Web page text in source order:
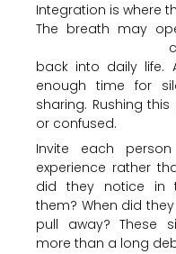
Integration is where
The breath may
back into daily life.
enough time for
sharing. Rushing
or confused.
Invite each
experience rather
did they notice in
them? When did
pull away? These
more than a long